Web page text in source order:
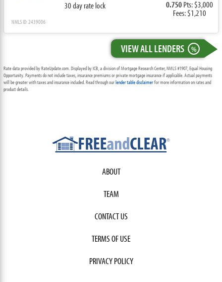
30 day rate lock 0.750Pts: $3,000
Fees: $1,210
NMLS ID: 2439006
VIEW ALL LENDERS %
Rate data provided by RateUpdate.com. Displayed by ICB, a division of Mortgage Research Center, NMLS #1907, Equal Housing
Opportunity. Payments do not include taxes, insurance premiums or private mortgage insurance if applicable. Actual payments
will be greater with taxes and insurance included. Read through ourlender table disclaimerfor more information on rates and
product details.
ABOUT
TEAM
CONTACT US
TERMS OF USE
PRIVACY POLICY